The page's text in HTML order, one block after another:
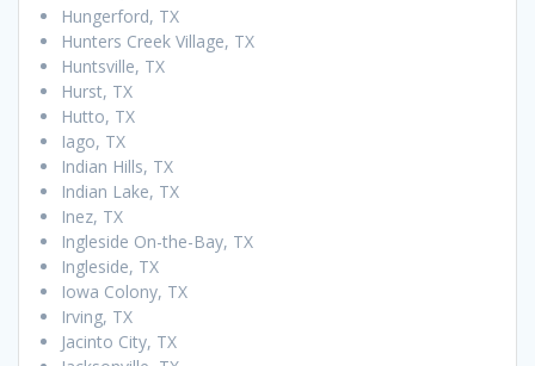
Hungerford, TX
Hunters Creek Village, TX
Huntsville, TX
Hurst, TX
Hutto, TX
Iago, TX
Indian Hills, TX
Indian Lake, TX
Inez, TX
Ingleside On-the-Bay, TX
Ingleside, TX
Iowa Colony, TX
Irving, TX
Jacinto City, TX